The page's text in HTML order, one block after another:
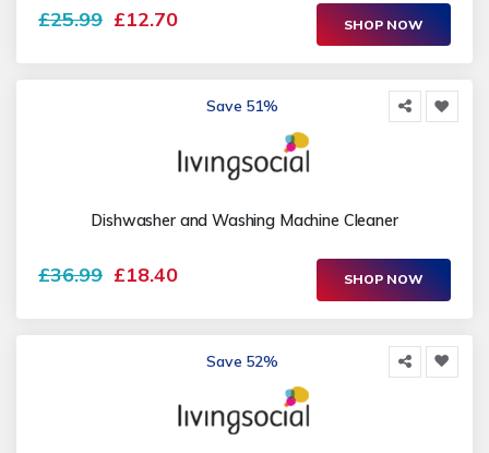
£25.99 £12.70 SHOP NOW
Save 51%
Dishwasher and Washing Machine Cleaner
£36.99 £18.40 SHOP NOW
Save 52%